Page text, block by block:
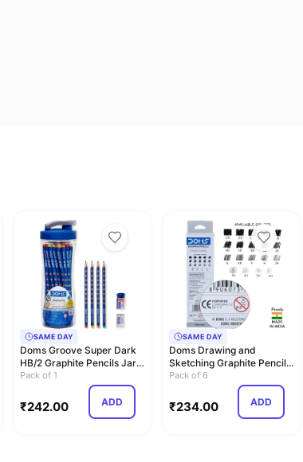
SAME DAY
Doms Groove Super Dark
HB/2 Graphite Pencils Jar
Pack | 50 …
Pack of 1
₹242.00 ADD
SAME DAY
Doms Drawing and
Sketching Graphite Pencils
- Grade HB, 2B,…
Pack of 6
₹234.00 ADD